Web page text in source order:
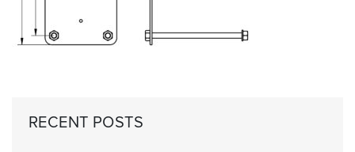
RECENT POSTS